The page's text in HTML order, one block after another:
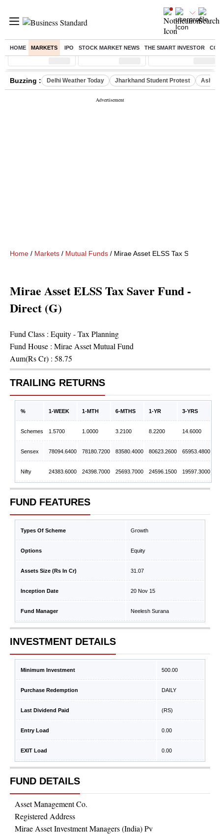
HOME MARKETS IPO STOCK MARKET NEWS THE SMART INVESTOR
Sensex ( %) Nifty ( %) Nifty Midcap ( %)
Buzzing : Delhi Weather Today Jharkhand Student Protest
Home / Markets / Mutual Funds / Mirae Asset ELSS Tax Saver
Mirae Asset ELSS Tax Saver Fund -
Direct (G)
Fund Class : Equity - Tax Planning
Fund House : Mirae Asset Mutual Fund
Aum(Rs Cr) : 58.75
TRAILING RETURNS
% 1-WEEK 1-MTH 6-MTHS 1-YR 3-YRS
Schemes 1.5700 1.0000 3.2100 8.2200 14.6000
Sensex 78094.6400 78180.7200 83580.4000 80623.2600 65953.4800
Nifty 24383.6000 24398.7000 25693.7000 24596.1500 19597.3000
FUND FEATURES
Types Of Scheme Growth
Options Equity
Assets Size (Rs In Cr) 31.07
Inception Date 20 Nov 15
Fund Manager Neelesh Surana
INVESTMENT DETAILS
Minimum Investment 500.00
Purchase Redemption DAILY
Last Dividend Paid (RS)
Entry Load 0.00
EXIT Load 0.00
FUND DETAILS
Asset Management Co.
Registered Address
Mirae Asset Investment Managers (India) Pv